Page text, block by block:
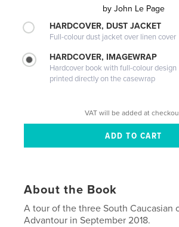
by John Le Page
HARDCOVER, DUST JACKET
Full-colour dust jacket over linen cover
HARDCOVER, IMAGEWRAP
Hardcover book with full-colour design
printed directly on the casewrap
VAT will be added at
About the Book
A tour of the three South Caucasian
Advantour in September 2018.